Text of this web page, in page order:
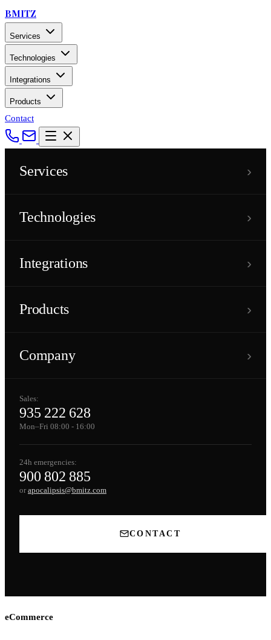
BMITZ
Services
Technologies
Integrations
Products
Contact
Services ›
Technologies ›
Integrations ›
Products ›
Company ›
Sales:
935 222 628
Mon–Fri 08:00 - 16:00
24h emergencies:
900 802 885
orapocalipsis@bmitz.com
CONTACT
eCommerce